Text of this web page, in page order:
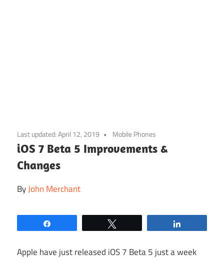
to
content
Last updated:April 12, 2019 Mobile Phones
iOS 7 Beta 5 Improvements &
Changes
ByJohn Merchant
Apple have just released iOS 7 Beta 5 just a week